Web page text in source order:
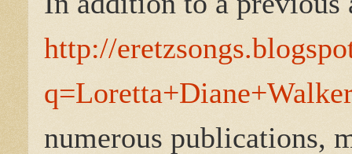
http://
q=Loretta+Diane+Walker
numerous publications,